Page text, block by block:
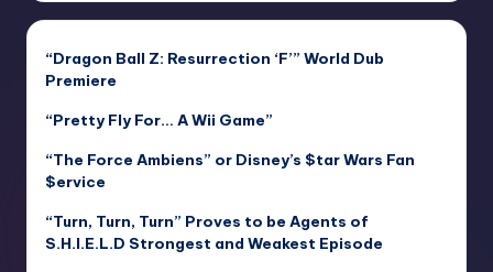
“Dragon Ball Z: Resurrection ‘F’” World Dub
Premiere
“Pretty Fly For… A Wii Game”
“The Force Ambiens” or Disney’s $tar Wars Fan
$ervice
“Turn, Turn, Turn” Proves to be Agents of
S.H.I.E.L.D Strongest and Weakest Episode